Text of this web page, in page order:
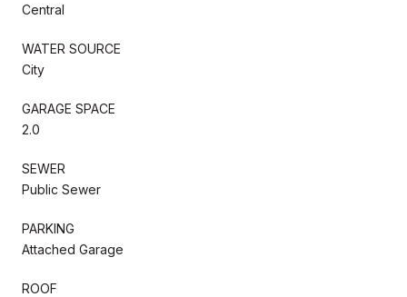
Central
WATER SOURCE
City
GARAGE SPACE
2.0
SEWER
Public Sewer
PARKING
Attached Garage
ROOF